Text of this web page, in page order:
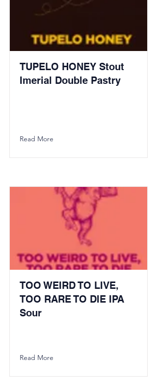
TUPELO HONEY Stout
Imerial Double Pastry
Read More
TOO WEIRD TO LIVE,
TOO RARE TO DIE IPA
Sour
Read More